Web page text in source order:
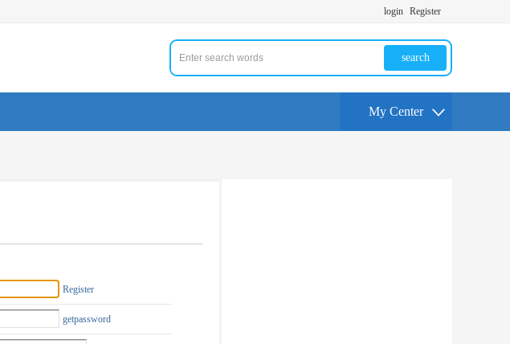
login Register
search
My Center
Register
getpassword